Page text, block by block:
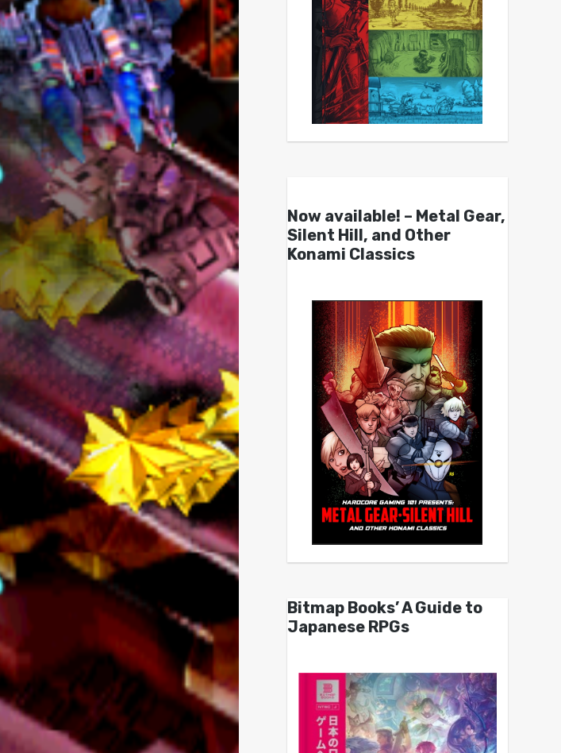
Now available! – Metal Gear,
Silent Hill, and Other
Konami Classics
Bitmap Books’ A Guide to
Japanese RPGs